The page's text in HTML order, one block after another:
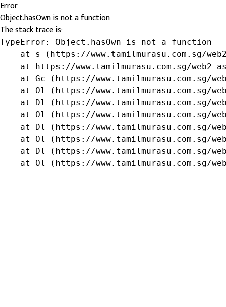
Error
Object.hasOwn is not a function
The stack trace is:
TypeError: Object.hasOwn is not a function
at s (https://www.tamilmurasu.com.sg/
at https://www.tamilmurasu.com.sg/web2-
at Gc (https://www.tamilmurasu.com.sg/
at Ol (https://www.tamilmurasu.com.sg/
at Dl (https://www.tamilmurasu.com.sg/
at Ol (https://www.tamilmurasu.com.sg/
at Dl (https://www.tamilmurasu.com.sg/
at Ol (https://www.tamilmurasu.com.sg/
at Dl (https://www.tamilmurasu.com.sg/
at Ol (https://www.tamilmurasu.com.sg/